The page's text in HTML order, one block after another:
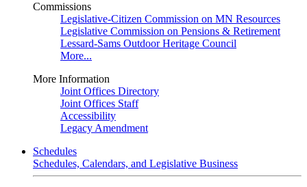
Commissions
Legislative-Citizen Commission on MN Resources
Legislative Commission on Pensions & Retirement
Lessard-Sams Outdoor Heritage Council
More...
More Information
Joint Offices Directory
Joint Offices Staff
Accessibility
Legacy Amendment
Schedules
Schedules, Calendars, and Legislative Business